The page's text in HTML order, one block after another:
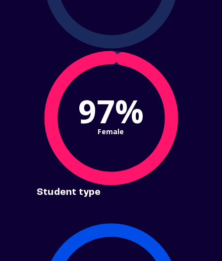
97%
Female
Student type